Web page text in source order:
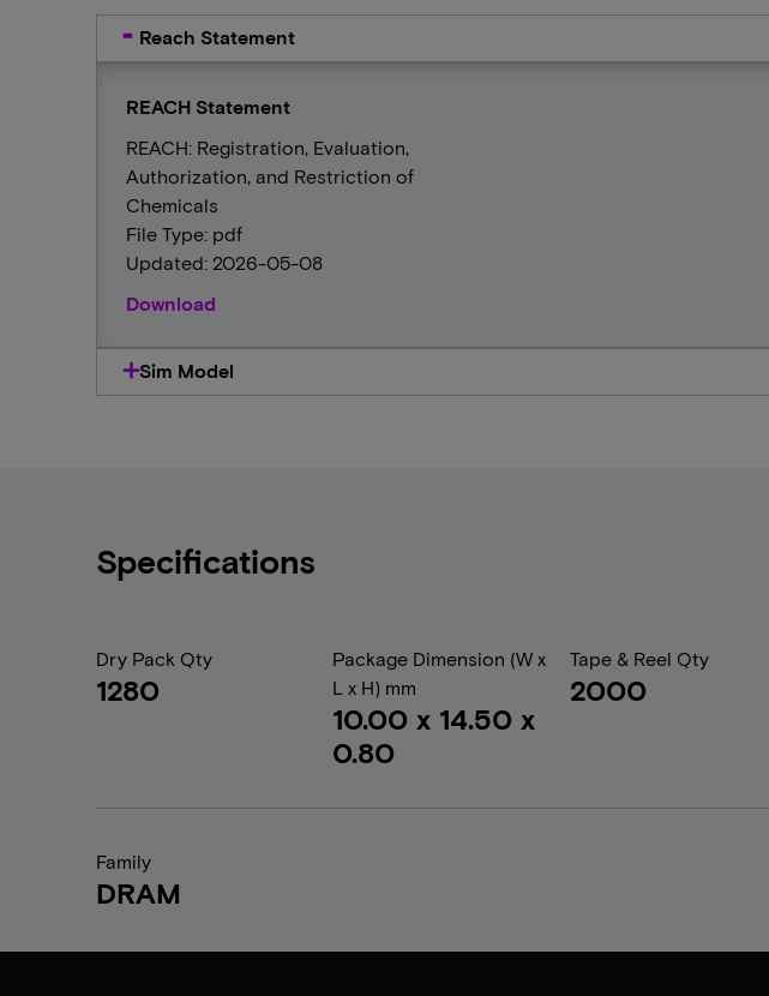
Reach Statement
REACH Statement
REACH: Registration, Evaluation,
Authorization, and Restriction of
Chemicals
File Type: pdf
Updated: 2026-05-08
Download
Sim Model
Specifications
Dry Pack Qty
1280
Package Dimension (W x
L x H) mm
10.00 x 14.50 x
0.80
Tape & Reel Qty
2000
Family
DRAM